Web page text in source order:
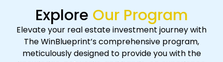
Explore Our Program
Elevate your real estate investment journey with
The WinBlueprint’s comprehensive program,
meticulously designed to provide you with the